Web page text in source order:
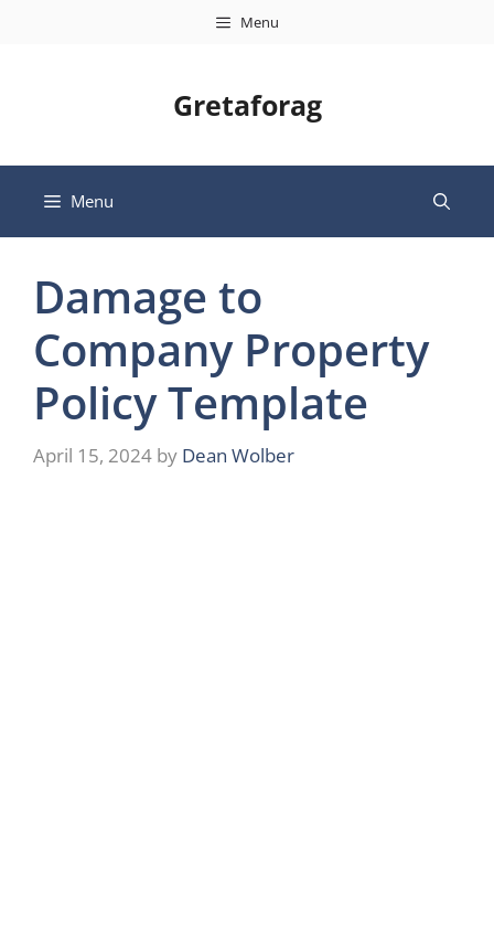
Menu
Gretaforag
Menu
Damage to
Company Property
Policy Template
April 15, 2024 by Dean Wolber